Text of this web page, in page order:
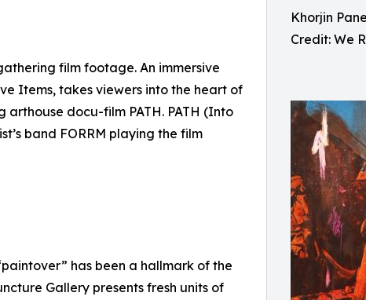
Khorjin
Credit: We
film footage. An immersive
Items, takes viewers into the heart of
docu-film PATH. PATH (Into
band FORRM playing the film
has been a hallmark of the
Gallery presents fresh units of